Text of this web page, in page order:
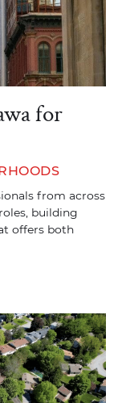
for
from across
building
offers both